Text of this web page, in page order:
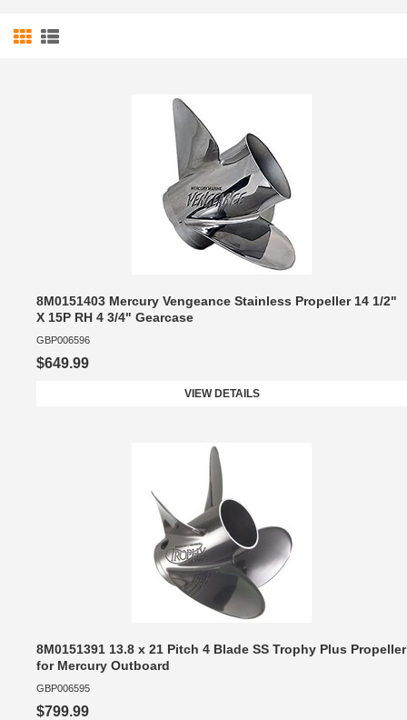
8M0151403 Mercury Vengeance Stainless Propeller 14 1/2"
X 15P RH 4 3/4" Gearcase
GBP006596
$649.99
VIEW DETAILS
8M0151391 13.8 x 21 Pitch 4 Blade SS Trophy Plus Propeller
for Mercury Outboard
GBP006595
$799.99